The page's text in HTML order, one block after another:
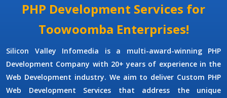
PHP Development Services for
Toowoomba Enterprises!
Silicon Valley Infomedia is a multi-award-winning PHP
Development Company with 20+ years of experience in the
Web Development industry. We aim to deliver Custom PHP
Web Development Services that address the unique